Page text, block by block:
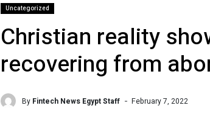
Uncategorized
Christian reality
recovering from
By Fintech News Egypt Staff February 7, 2022